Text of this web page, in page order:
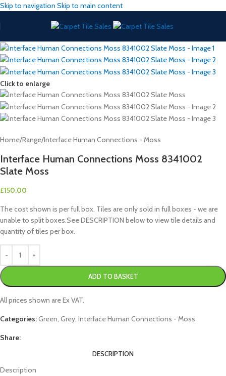
Skip to navigation Skip to main content
Click to enlarge
Home/Range/Interface Human Connections - Moss
Interface Human Connections Moss 8341002
Slate Moss
£150.00
The cost shown is per full box. Tiles are only sold in full boxes - we are
unable to split boxes.See DESCRIPTION below to view tile details and
quantity of tiles per box.
ADD TO BASKET
All prices shown are Ex VAT.
Categories:Green, Grey, Interface Human Connections - Moss
Share:
DESCRIPTION
Description